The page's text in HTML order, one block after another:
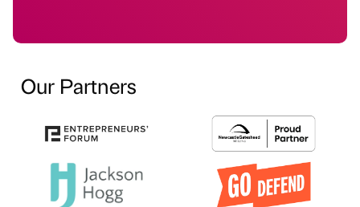
Our Partners